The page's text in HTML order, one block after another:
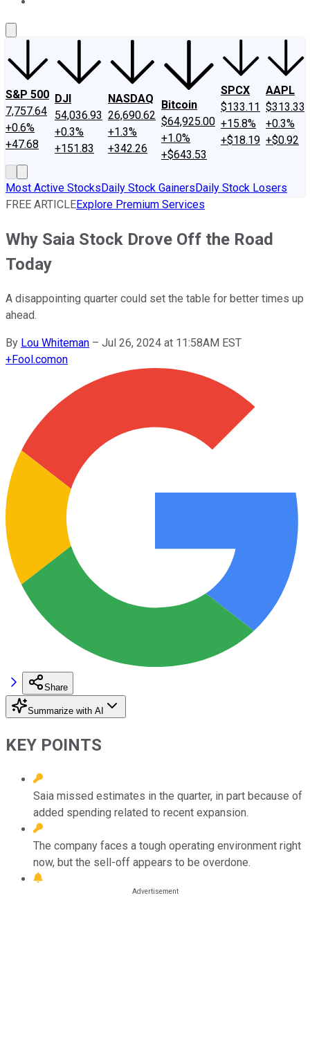
S&P 500
7,757.64
+0.6%
+47.68
DJI
54,036.93
+0.3%
+151.83
NASDAQ
26,690.62
+1.3%
+342.26
Bitcoin
$64,925.00
+1.0%
+$643.53
SPCX
$133.11
+15.8%
+$18.19
AAPL
$313.33
+0.3%
+$0.92
Most Active StocksDaily Stock GainersDaily Stock Losers
FREE ARTICLEExplore Premium Services
Why Saia Stock Drove Off the Road
Today
A disappointing quarter could set the table for better times up
ahead.
By Lou Whiteman – Jul 26, 2024 at 11:58AM EST
+Fool.comon
Share
Summarize with AI
KEY POINTS
Saia missed estimates in the quarter, in part because of
added spending related to recent expansion.
The company faces a tough operating environment right
now, but the sell-off appears to be overdone.